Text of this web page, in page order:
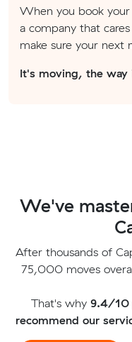
When you book
a company that
make sure your next
It's moving, the way
We've
After thousands of
75,000 moves
That's why 9.4/10
recommend our